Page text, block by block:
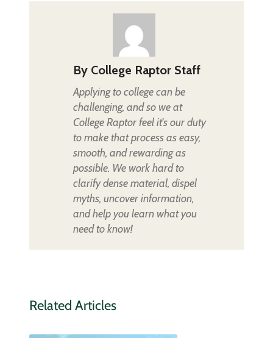
By College Raptor Staff
Applying to college can be
challenging, and so we at
College Raptor feel it's our duty
to make that process as easy,
smooth, and rewarding as
possible. We work hard to
clarify dense material, dispel
myths, uncover information,
and help you learn what you
need to know!
Related Articles